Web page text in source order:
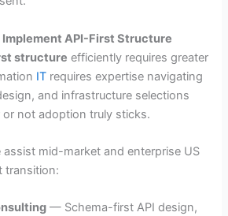
Implement API-First Structure
structure efficiently requires greater
IT requires expertise navigating
and infrastructure selections
not adoption truly sticks.
assist mid-market and enterprise US
transition:
— Schema-first API design,